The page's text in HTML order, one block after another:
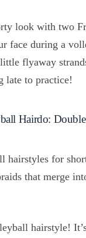
look with two
face during a
flyaway
late to practice!
Hairdo:
hairstyle!